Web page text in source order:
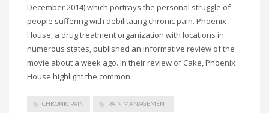
December 2014) which portrays the personal struggle of
people suffering with debilitating chronic pain. Phoenix
House, a drug treatment organization with locations in
numerous states, published an informative review of the
movie about a week ago. In their review of Cake, Phoenix
House highlight the common
CHRONIC PAIN PAIN MANAGEMENT